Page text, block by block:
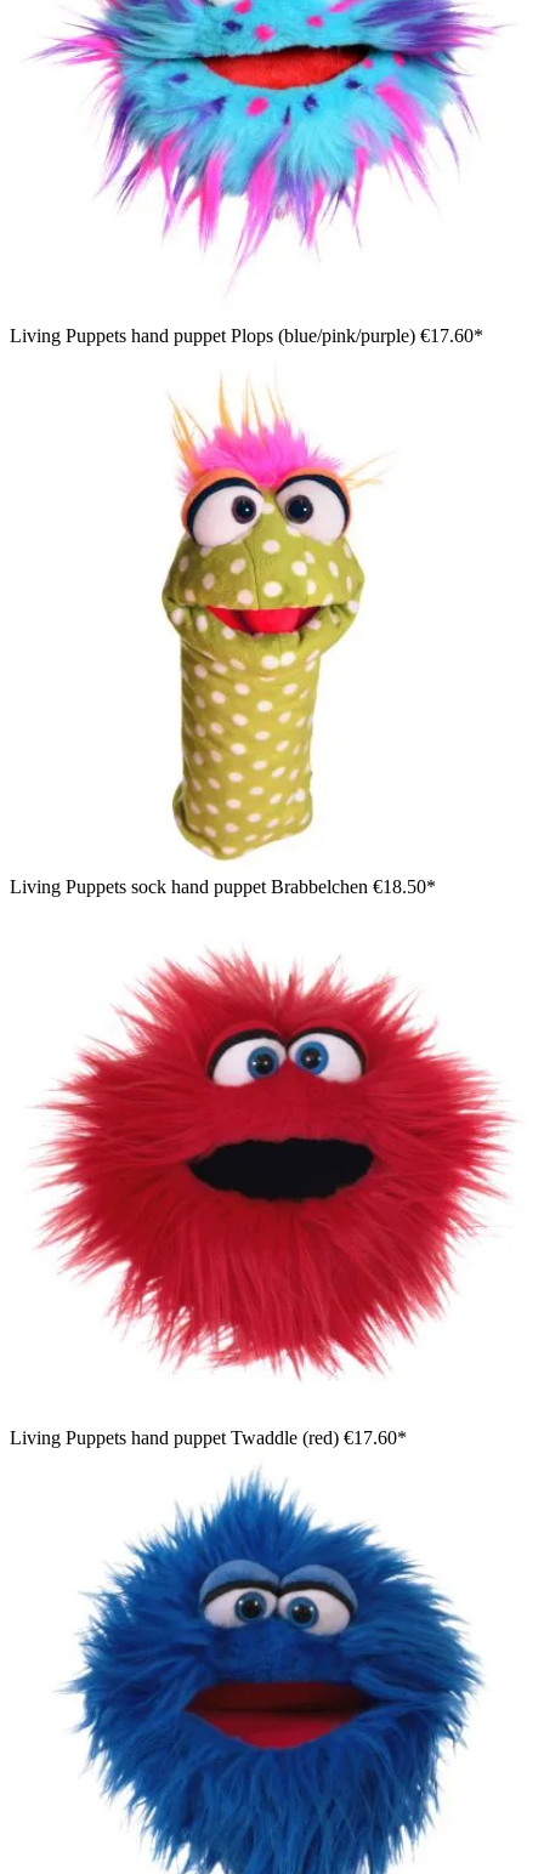
Living Puppets hand puppet Plops (blue/pink/purple) €17.60*
Living Puppets sock hand puppet Brabbelchen €18.50*
Living Puppets hand puppet Twaddle (red) €17.60*